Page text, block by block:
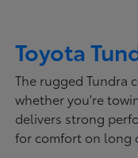
Toyota
The rugged Tundra
whether you're
delivers strong
for comfort on long